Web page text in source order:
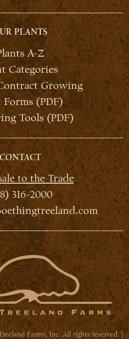
PLANTS
A-Z
Categories
Growing
Forms (PDF)
Tools (PDF)
CONTACT
to the Trade
316-2000
Farms, Inc. All rights reserved. |